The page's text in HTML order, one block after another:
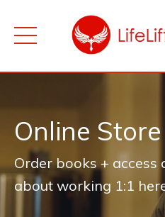
Online Store
Order books + access
about working 1:1